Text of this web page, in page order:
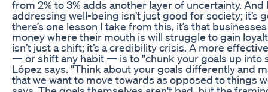
from 2% to 3% adds another layer of uncertainty. And
addressing well-being isn’t just good for society; it’s
there’s one lesson I take from this, it’s that
money where their mouth is will struggle to gain
isn’t just a shift; it’s a credibility crisis. A more
— or shift any habit — is to "chunk your goals up into
López says. "Think about your goals differently and
that we want to move towards as opposed to things